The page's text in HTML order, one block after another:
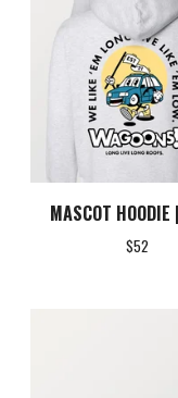
MASCOT HOODIE
$52